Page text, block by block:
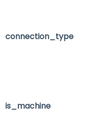
connection_type
is_machine